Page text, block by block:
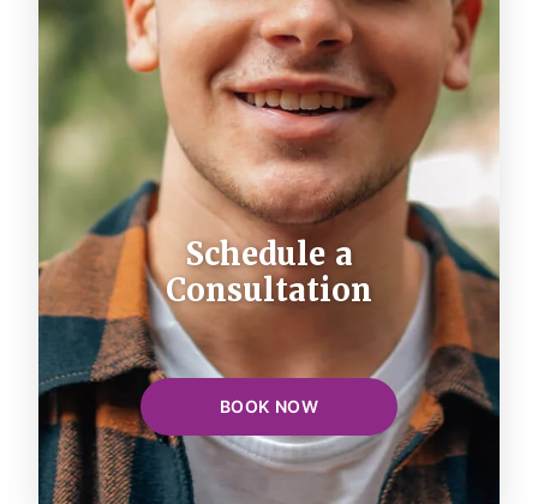
Schedule a
Consultation
BOOK NOW